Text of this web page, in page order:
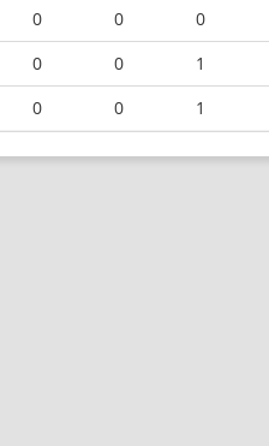
0 0 0
0 0 1
0 0 1